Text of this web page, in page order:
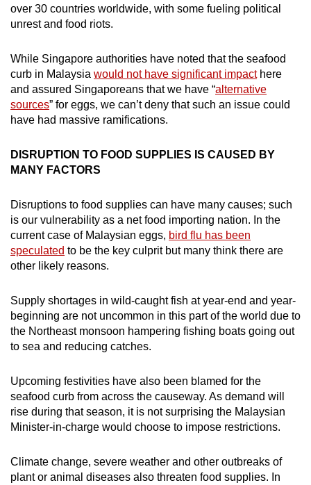
over 30 countries worldwide, with some fueling political
unrest and food riots.
While Singapore authorities have noted that the seafood
curb in Malaysia would not have significant impacthere
and assured Singaporeans that we have “alternative
sources” for eggs, we can’t deny that such an issue could
have had massive ramifications.
DISRUPTION TO FOOD SUPPLIES IS CAUSED BY
MANY FACTORS
Disruptions to food supplies can have many causes; such
is our vulnerability as a net food importing nation. In the
current case of Malaysian eggs, bird flu has been
speculated to be the key culprit but many think there are
other likely reasons.
Supply shortages in wild-caught fish at year-end and year-
beginning are not uncommon in this part of the world due to
the Northeast monsoon hampering fishing boats going out
to sea and reducing catches.
Upcoming festivities have also been blamed for the
seafood curb from across the causeway. As demand will
rise during that season, it is not surprising the Malaysian
Minister-in-charge would choose to impose restrictions.
Climate change, severe weather and other outbreaks of
plant or animal diseases also threaten food supplies. In